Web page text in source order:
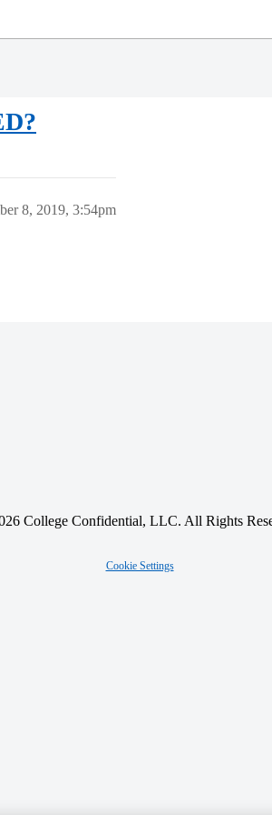
8, 2019, 3:54pm
College Confidential, LLC. All Rights
Cookie Settings